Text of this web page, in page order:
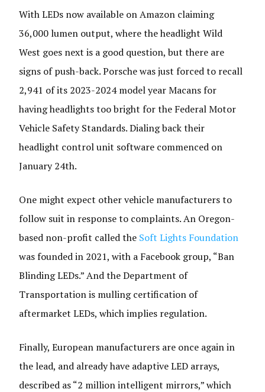
With LEDs now available on Amazon claiming
36,000 lumen output, where the headlight Wild
West goes next is a good question, but there are
signs of push-back. Porsche was just forced to recall
2,941 of its 2023-2024 model year Macans for
having headlights too bright for the Federal Motor
Vehicle Safety Standards. Dialing back their
headlight control unit software commenced on
January 24th.
One might expect other vehicle manufacturers to
follow suit in response to complaints. An Oregon-
based non-profit called the Soft Lights Foundation
was founded in 2021, with a Facebook group, “Ban
Blinding LEDs.” And the Department of
Transportation is mulling certification of
aftermarket LEDs, which implies regulation.
Finally, European manufacturers are once again in
the lead, and already have adaptive LED arrays,
described as “2 million intelligent mirrors,” which